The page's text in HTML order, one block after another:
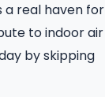
a real haven for
to indoor air
by skipping